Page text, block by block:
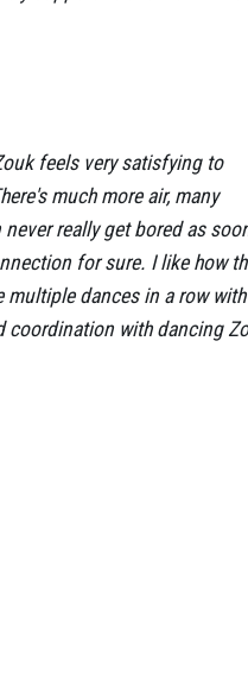
feels very satisfying to
much more air, many
really get bored as
for sure. I like how
dances in a row with
coordination with dancing